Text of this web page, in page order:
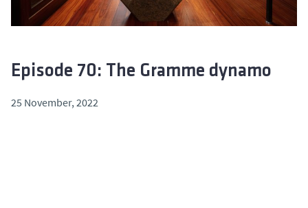
Episode 70: The Gramme dynamo
25 November, 2022